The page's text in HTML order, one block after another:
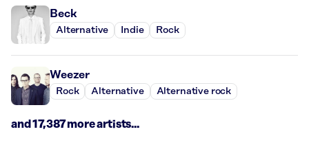
Beck
Alternative Indie Rock
Weezer
Rock Alternative Alternative rock
and 17,387 more artists...